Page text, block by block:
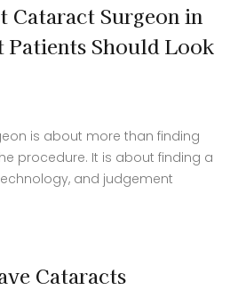
Cataract Surgeon in
Patients Should Look
is about more than finding
procedure. It is about finding a
and judgement
Cataracts